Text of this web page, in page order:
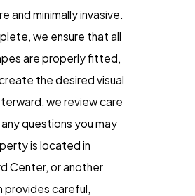
and minimally invasive.
we ensure that all
are properly fitted,
the desired visual
we review care
questions you may
is located in
Center, or another
provides careful,